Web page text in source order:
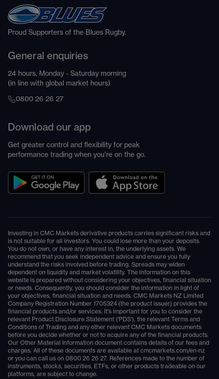
Proud Supporters of the Blues Rugby.
General enquiries
24 hours, Monday - Saturday morning
(in line with global market hours)
0800 26 26 27
Download our app
Get greater control and flexibility for peak
performance trading when you're on the go.
Investing in CMC Markets derivative products carries significant risks and
is not suitable for all investors. You could lose more than your deposits.
You do not own, or have any interest in, the underlying assets. We
recommend that you seek independent advice and ensure you fully
understand the risks involved before trading. Spreads may widen
dependent on liquidity and market volatility. The information on this
website is prepared without considering your objectives, financial situation
or needs. Consequently, you should consider the information in light of
your objectives, financial situation and needs. CMC Markets NZ Limited
Company Registration Number 1705324 (the product issuer) provides the
financial products and/or services. It's important for you to consider the
relevant Product Disclosure Statement ('PDS'), the relevant Terms and
Conditions of Trading and any other relevant CMC Markets documents
before you decide whether or not to acquire any of the financial products.
Our Other Material Information document contains details of our fees and
charges. All of these documents are available at cmcmarkets.com/en-nz
or you can call us on 0800 26 26 27. References made to the number of
instruments, stocks, securities, ETFs, or other products tradeable on our
platforms, are subject to change.